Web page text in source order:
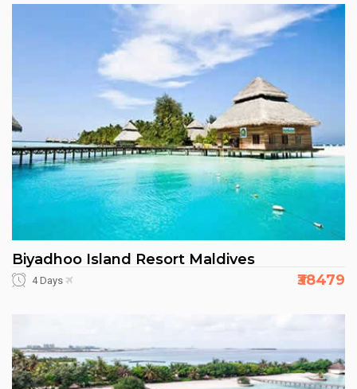
Biyadhoo Island Resort Maldives
4 Days ₹38479